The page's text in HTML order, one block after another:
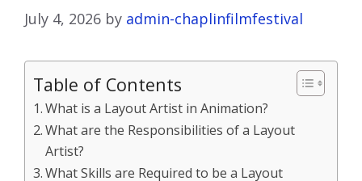
July 4, 2026 by admin-chaplinfilmfestival
Table of Contents
What is a Layout Artist in Animation?
What are the Responsibilities of a Layout
Artist?
What Skills are Required to be a Layout